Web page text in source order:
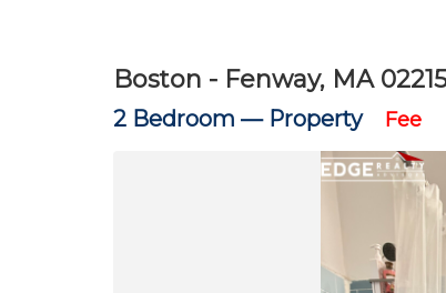
Boston - Fenway, MA 02215
2 Bedroom — Property Fee